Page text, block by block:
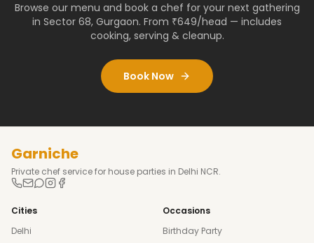
Browse our menu and book a chef for your next gathering
in Sector 68, Gurgaon. From ₹649/head — includes
cooking, serving & cleanup.
Book Now
Garniche
Private chef service for house parties in Delhi NCR.
Cities
Delhi
Occasions
Birthday Party